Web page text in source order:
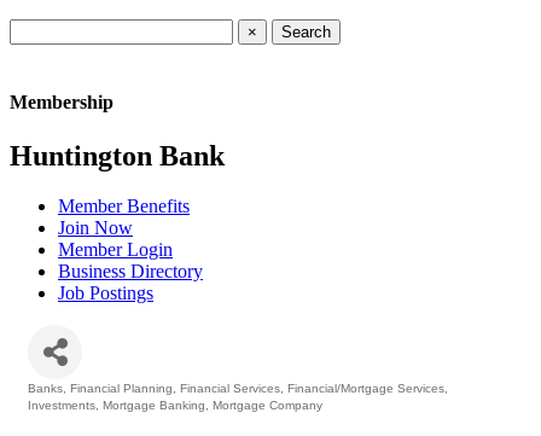
×
Membership
Huntington Bank
Member Benefits
Join Now
Member Login
Business Directory
Job Postings
Categories
Banks Financial Planning Financial Services
Financial/Mortgage Services
Investments
Mortgage Banking Mortgage Company